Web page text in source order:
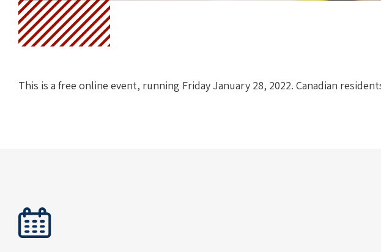
This is a free online event, running Friday January 28, 2022. Canadian